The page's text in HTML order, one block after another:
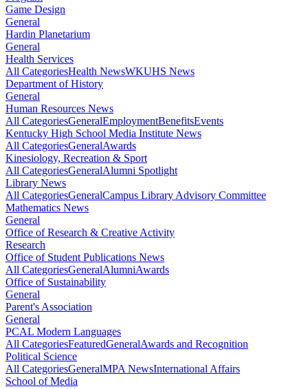
Game Design
General
Hardin Planetarium
General
Health Services
All CategoriesHealth NewsWKUHS News
Department of History
General
Human Resources News
All CategoriesGeneralEmploymentBenefitsEvents
Kentucky High School Media Institute News
All CategoriesGeneralAwards
Kinesiology, Recreation & Sport
All CategoriesGeneralAlumni Spotlight
Library News
All CategoriesGeneralCampus Library Advisory Committee
Mathematics News
General
Office of Research & Creative Activity
Research
Office of Student Publications News
All CategoriesGeneralAlumniAwards
Office of Sustainability
General
Parent's Association
General
PCAL Modern Languages
All CategoriesFeaturedGeneralAwards and Recognition
Political Science
All CategoriesGeneralMPA NewsInternational Affairs
School of Media